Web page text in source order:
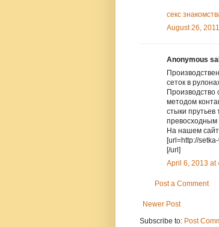
секс
August 26,
Anonymous
сеток в
Производство
методом
стыки прутьев
превосходным
На нашем
[url=http://
[/url]
April 6, 2013 at
Post a Comment
Newer Post
Subscribe to: Post